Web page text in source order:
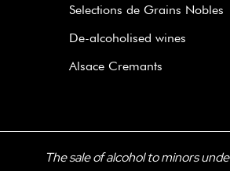
Selections de Grains Nobles
De-alcoholised wines
Alsace Cremants
The sale of alcohol to minors